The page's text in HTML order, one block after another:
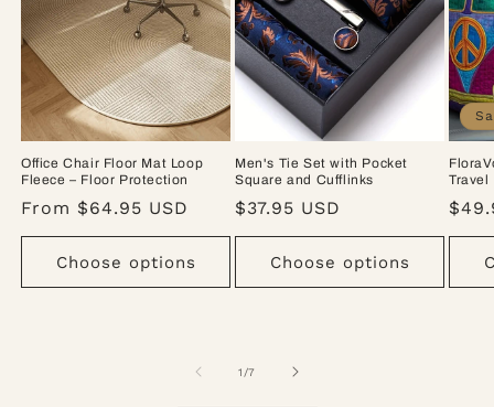
Office Chair Floor Mat Loop
Fleece – Floor Protection
Regular
price
From $64.95 USD
Choose options
Men's Tie Set with Pocket
Square and Cufflinks
Regular
price
$37.95 USD
Choose options
Travel
Sale
1 /of
7